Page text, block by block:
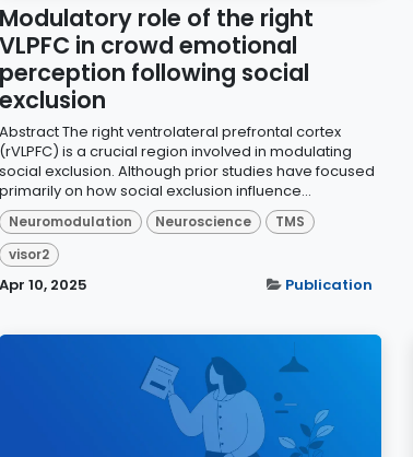
Modulatory role of the right
VLPFC in crowd emotional
perception following social
exclusion
Abstract The right ventrolateral prefrontal cortex
(rVLPFC) is a crucial region involved in modulating
social exclusion. Although prior studies have focused
primarily on how social exclusion influence...
Neuromodulation Neuroscience
TMS
visor2
Apr 10, 2025 Publication